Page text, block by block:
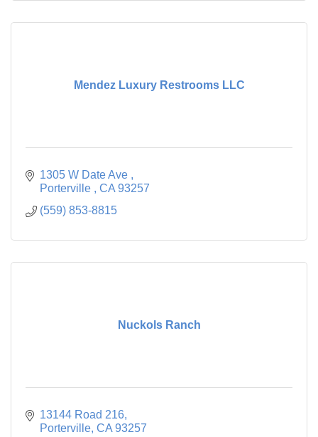
Mendez Luxury Restrooms LLC
1305 W Date Ave
Porterville
CA 93257
(559) 853-8815
Nuckols Ranch
13144 Road 216
Porterville CA 93257